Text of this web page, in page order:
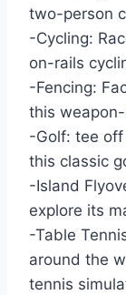
two-person
-Cycling:
on-rails
-Fencing:
this
-Golf: tee off
this classic
-Island
explore its
-Table
around the
tennis